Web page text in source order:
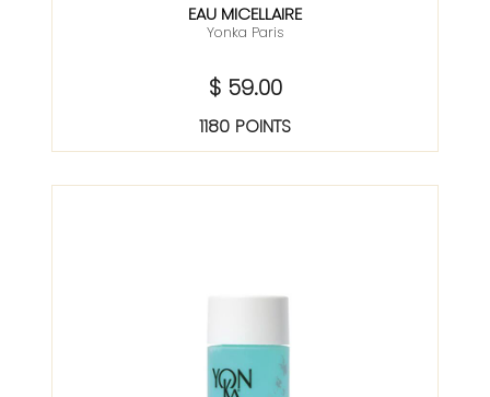
EAU MICELLAIRE
Yonka Paris
$ 59.00
1180 POINTS